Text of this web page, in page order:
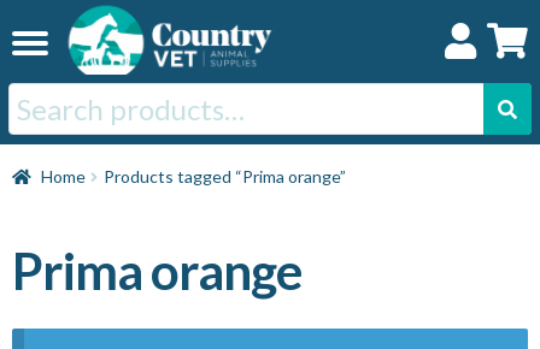
to
navigation
to
Search
for:
Home
Cat
Dog
Home Products tagged “Prima orange”
Prima orange